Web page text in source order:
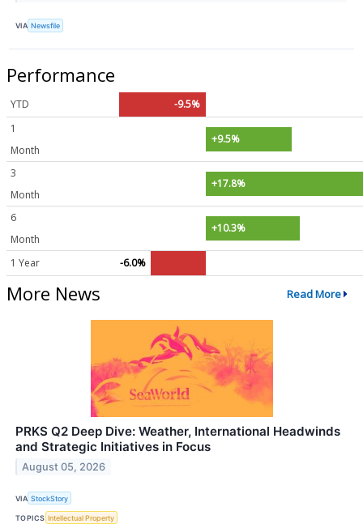
VIA Newsfile
Performance
YTD
-9.5%
1
Month
+9.5%
3
Month
+17.8%
6
Month
+10.3%
1 Year -6.0%
More News Read More
PRKS Q2 Deep Dive: Weather, International Headwinds
and Strategic Initiatives in Focus
August 05, 2026
VIA StockStory
TOPICS Intellectual Property